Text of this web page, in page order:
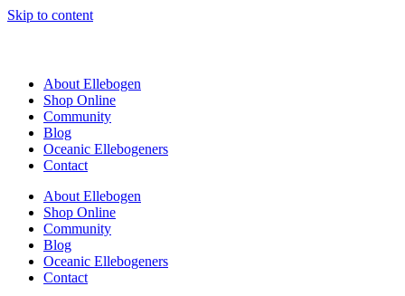
Skip to content
About Ellebogen
Shop Online
Community
Blog
Oceanic Ellebogeners
Contact
About Ellebogen
Shop Online
Community
Blog
Oceanic Ellebogeners
Contact